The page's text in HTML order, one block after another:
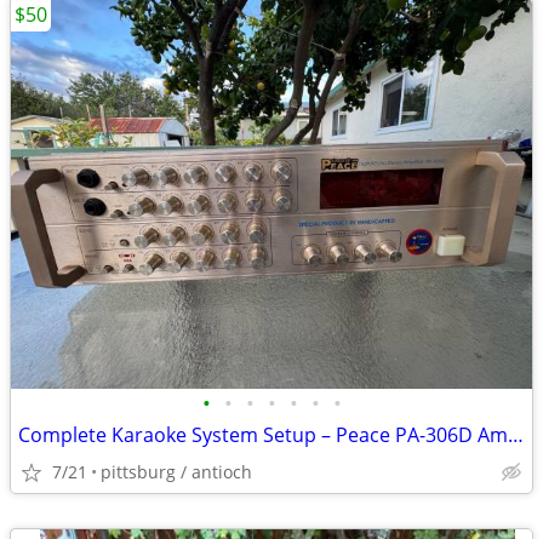
• • • • • • •
Complete Karaoke System Setup – Peace PA-306D Amplifier & Phono Speake
7/21 pittsburg / antioch
$50